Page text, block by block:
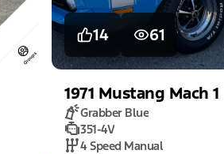
14 61
1971 Mustang Mach 1
Grabber Blue
351-4V
4 Speed Manual